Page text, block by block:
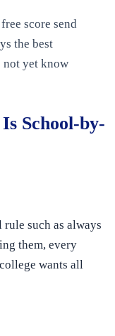
score send
the best
not yet know
School-by-
such as always
them, every
wants all